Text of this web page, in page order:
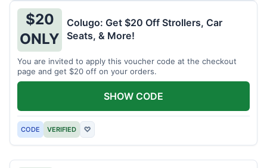
$20
ONLY
Colugo: Get $20 Off Strollers, Car
Seats, & More!
You are invited to apply this voucher code at the checkout
page and get $20 off on your orders.
CODE VERIFIED ♡
SHOW CODE